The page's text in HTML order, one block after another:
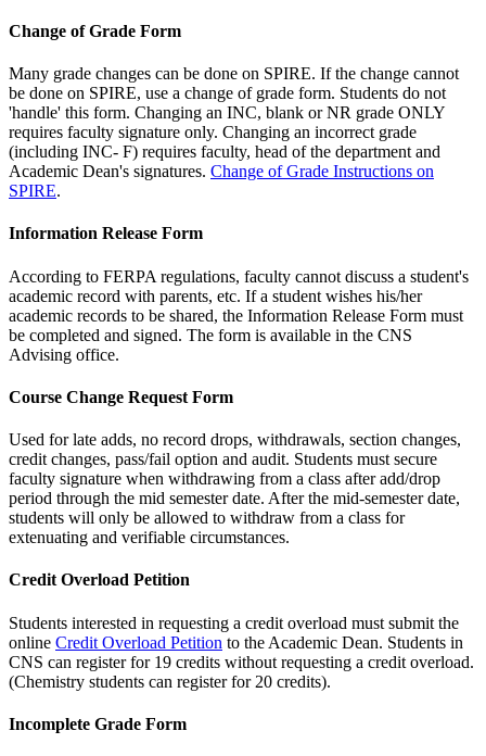
Change of Grade Form
Many grade changes can be done on SPIRE. If the change cannot
be done on SPIRE, use a change of grade form. Students do not
'handle' this form. Changing an INC, blank or NR grade ONLY
requires faculty signature only. Changing an incorrect grade
(including INC- F) requires faculty, head of the department and
Academic Dean's signatures. Change of Grade Instructions on
SPIRE.
Information Release Form
According to FERPA regulations, faculty cannot discuss a student's
academic record with parents, etc. If a student wishes his/her
academic records to be shared, the Information Release Form must
be completed and signed. The form is available in the CNS
Advising office.
Course Change Request Form
Used for late adds, no record drops, withdrawals, section changes,
credit changes, pass/fail option and audit. Students must secure
faculty signature when withdrawing from a class after add/drop
period through the mid semester date. After the mid-semester date,
students will only be allowed to withdraw from a class for
extenuating and verifiable circumstances.
Credit Overload Petition
Students interested in requesting a credit overload must submit the
online Credit Overload Petition to the Academic Dean. Students in
CNS can register for 19 credits without requesting a credit overload.
(Chemistry students can register for 20 credits).
Incomplete Grade Form